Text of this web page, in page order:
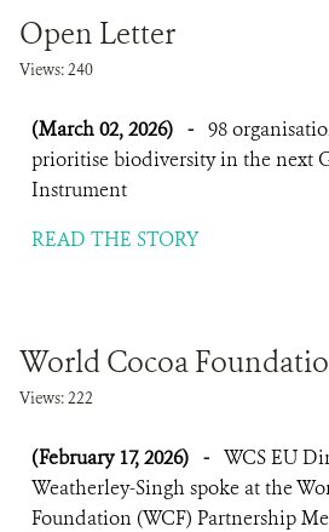
Open Letter
Views: 240
(March 02, 2026) - 98
prioritise biodiversity in the next
Instrument
READ THE STORY
World Cocoa
Views: 222
(February 17, 2026) - WCS EU
Weatherley-Singh spoke at the
Foundation (WCF) Partnership